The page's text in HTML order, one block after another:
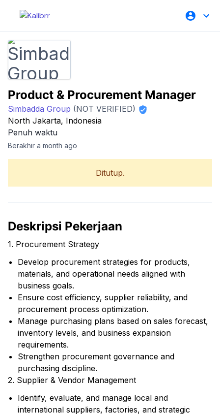
Product & Procurement Manager
Simbadda Group (NOT VERIFIED)
North Jakarta, Indonesia
Penuh waktu
Berakhir a month ago
Ditutup.
Deskripsi Pekerjaan
1. Procurement Strategy
Develop procurement strategies for products,
materials, and operational needs aligned with
business goals.
Ensure cost efficiency, supplier reliability, and
procurement process optimization.
Manage purchasing plans based on sales forecast,
inventory levels, and business expansion
requirements.
Strengthen procurement governance and
purchasing discipline.
2. Supplier & Vendor Management
Identify, evaluate, and manage local and
international suppliers, factories, and strategic